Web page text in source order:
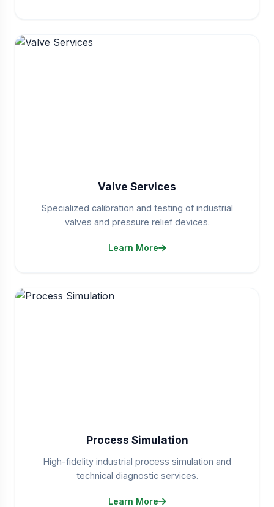
Valve Services
Specialized calibration and testing of industrial
valves and pressure relief devices.
Learn More
Process Simulation
High-fidelity industrial process simulation and
technical diagnostic services.
Learn More